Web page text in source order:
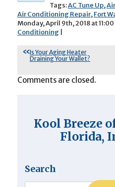
Tags:AC Tune Up,
Air Conditioning Repair,Fort
Monday, April 9th, 2018 at
Conditioning
Is Your Aging Heater
Draining Your Wallet?
Comments are closed.
Kool Breeze
Florida,
Search